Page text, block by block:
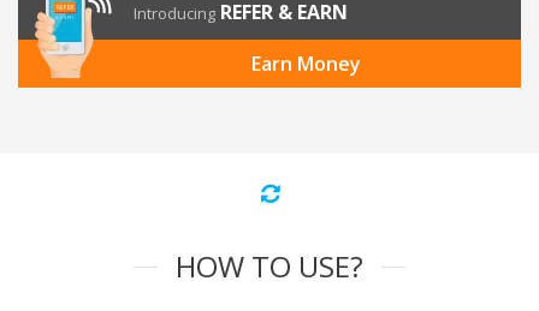
Introducing REFER & EARN
Earn Money
HOW TO USE?